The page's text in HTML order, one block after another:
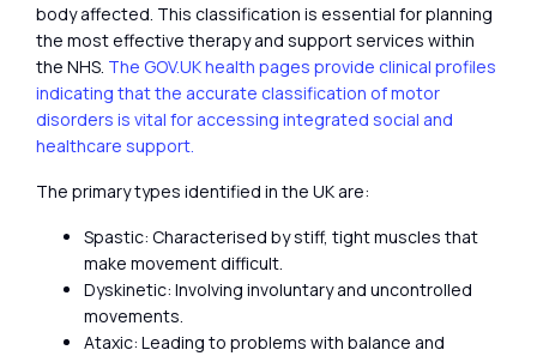
body affected. This classification is essential for planning
the most effective therapy and support services within
the NHS. The GOV.UK health pages provide clinical profiles
indicating that the accurate classification of motor
disorders is vital for accessing integrated social and
healthcare support.
The primary types identified in the UK are:
Spastic: Characterised by stiff, tight muscles that
make movement difficult.
Dyskinetic: Involving involuntary and uncontrolled
movements.
Ataxic: Leading to problems with balance and